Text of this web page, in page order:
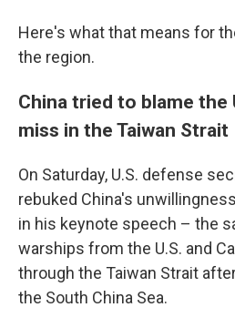
Here's what that means for
the region.
China tried to blame the
miss in the Taiwan Strait
On Saturday, U.S. defense
rebuked China's
in his keynote speech – the
warships from the U.S. and
through the Taiwan Strait
the South China Sea.